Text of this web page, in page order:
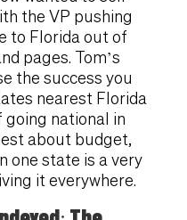
the VP pushing
to Florida out of
pages. Tom’s
the success you
nearest Florida
national in
about budget,
one state is a very
it everywhere.